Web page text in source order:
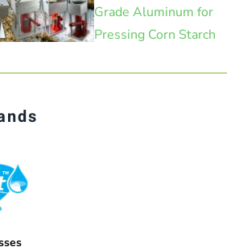
Grade Aluminum for
Pressing Corn Starch